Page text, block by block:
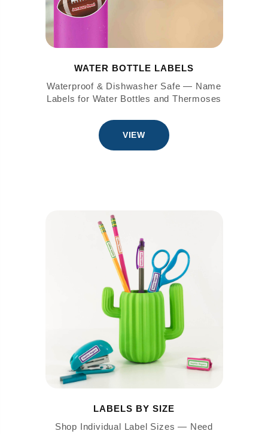
WATER BOTTLE LABELS
Waterproof & Dishwasher Safe — Name
Labels for Water Bottles and Thermoses
VIEW
LABELS BY SIZE
Shop Individual Label Sizes — Need